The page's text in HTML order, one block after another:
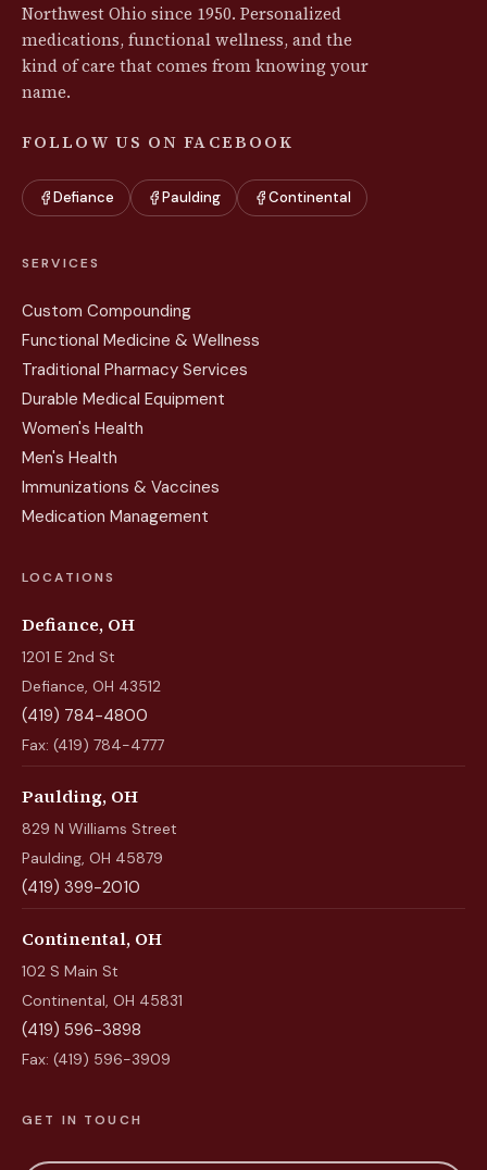
Northwest Ohio since 1950. Personalized
medications, functional wellness, and the
kind of care that comes from knowing your
name.
FOLLOW US ON FACEBOOK
Defiance Paulding Continental
SERVICES
Custom Compounding
Functional Medicine & Wellness
Traditional Pharmacy Services
Durable Medical Equipment
Women's Health
Men's Health
Immunizations & Vaccines
Medication Management
LOCATIONS
Defiance, OH
1201 E 2nd St
Defiance, OH 43512
(419) 784-4800
Fax: (419) 784-4777
Paulding, OH
829 N Williams Street
Paulding, OH 45879
(419) 399-2010
Continental, OH
102 S Main St
Continental, OH 45831
(419) 596-3898
Fax: (419) 596-3909
GET IN TOUCH